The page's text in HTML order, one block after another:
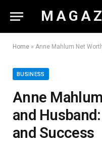
M A G A
Home » Anne Mahlum Net Worth,
BUSINESS
Anne
and
and Success